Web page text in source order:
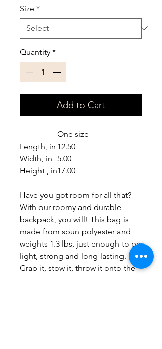
Size *
Quantity *
Add to Cart
One size
Length, in 12.50
Width, in 5.00
Height , in17.00
Have you got room for all that?
With our roomy and durable
backpack, you will! This bag is
made from spun polyester and
weights 1.3 lbs, just enough to be
light, strong and long-lasting.
Grab it, stow it, throw it onto the